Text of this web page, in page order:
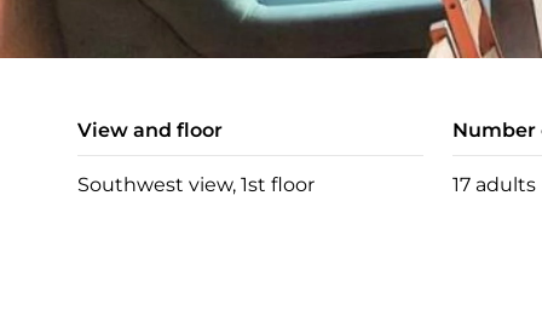
View and floor
Southwest view, 1st floor
Number
17 adults